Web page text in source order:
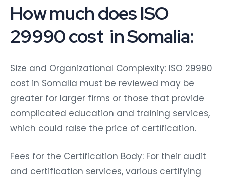
How much does ISO
29990 cost in Somalia:
Size and Organizational Complexity: ISO 29990
cost in Somalia must be reviewed may be
greater for larger firms or those that provide
complicated education and training services,
which could raise the price of certification.
Fees for the Certification Body: For their audit
and certification services, various certifying